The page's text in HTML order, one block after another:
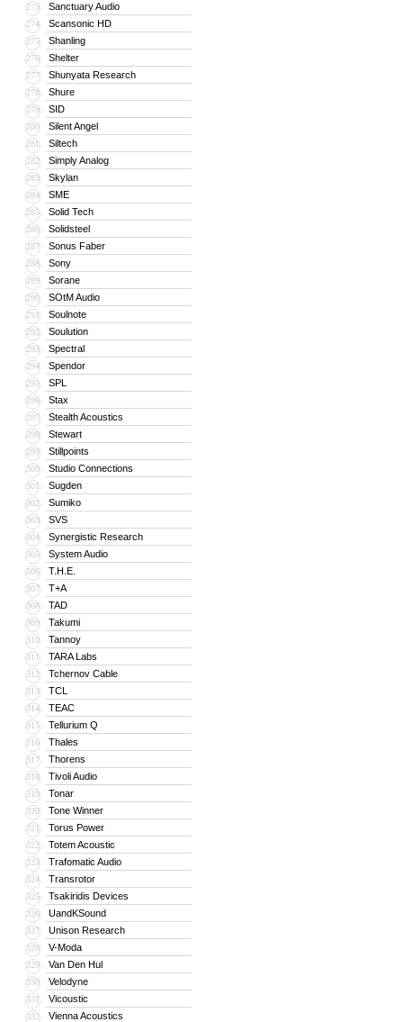
273 Sanctuary Audio
274 Scansonic HD
275 Shanling
276 Shelter
277 Shunyata Research
278 Shure
279 SID
280 Silent Angel
281 Siltech
282 Simply Analog
283 Skylan
284 SME
285 Solid Tech
286 Solidsteel
287 Sonus Faber
288 Sony
289 Sorane
290 SOtM Audio
291 Soulnote
292 Soulution
293 Spectral
294 Spendor
295 SPL
296 Stax
297 Stealth Acoustics
298 Stewart
299 Stillpoints
300 Studio Connections
301 Sugden
302 Sumiko
303 SVS
304 Synergistic Research
305 System Audio
306 T.H.E.
307 T+A
308 TAD
309 Takumi
310 Tannoy
311 TARA Labs
312 Tchernov Cable
313 TCL
314 TEAC
315 Tellurium Q
316 Thales
317 Thorens
318 Tivoli Audio
319 Tonar
320 Tone Winner
321 Torus Power
322 Totem Acoustic
323 Trafomatic Audio
324 Transrotor
325 Tsakiridis Devices
326 UandKSound
327 Unison Research
328 V-Moda
329 Van Den Hul
330 Velodyne
331 Vicoustic
332 Vienna Acoustics